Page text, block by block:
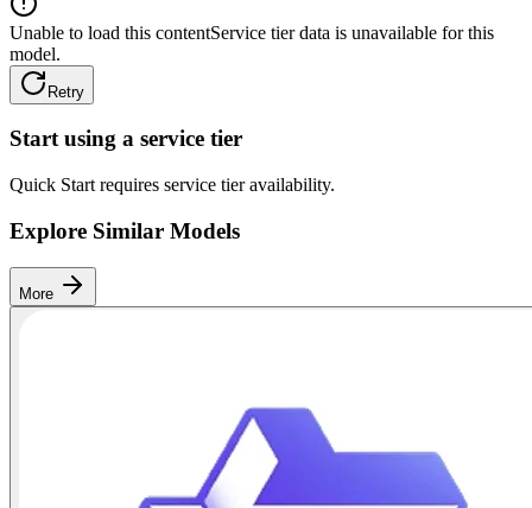
Unable to load this contentService tier data is unavailable for this
model.
Retry
Start using a service tier
Quick Start requires service tier availability.
Explore Similar Models
More